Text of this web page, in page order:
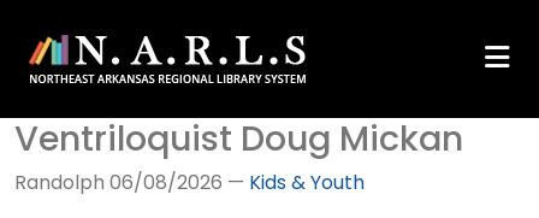
Ventriloquist Doug Mickan
Randolph 06/08/2026 — Kids & Youth